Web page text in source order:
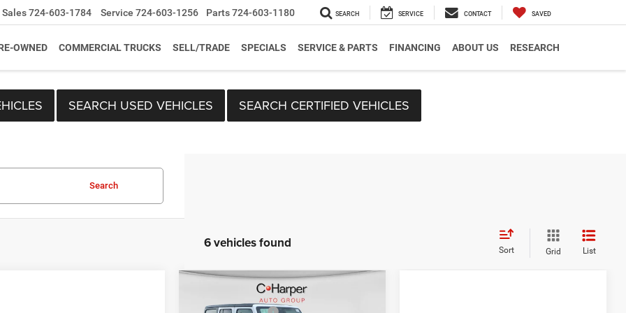
Sales724-603-1784 Service 724-603-1256 Parts724-603-1180 SEARCH SERVICE CONTACT SAVED
OWNED COMMERCIAL TRUCKS SELL/TRADE SPECIALS SERVICE & PARTS FINANCING ABOUT US RESEARCH
SEARCH USED VEHICLES SEARCH CERTIFIED VEHICLES
Search
6 vehicles found Sort Grid List
2026Jeep Wrangler
Compare Vehicle